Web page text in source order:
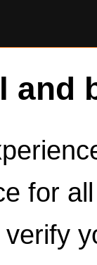
and
for